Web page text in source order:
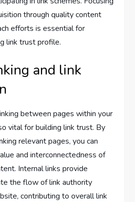
through quality content
efforts is essential for
link trust profile.
and link
between pages within your
vital for building link trust. By
relevant pages, you can
and interconnectedness of
Internal links provide
the flow of link authority
contributing to overall link